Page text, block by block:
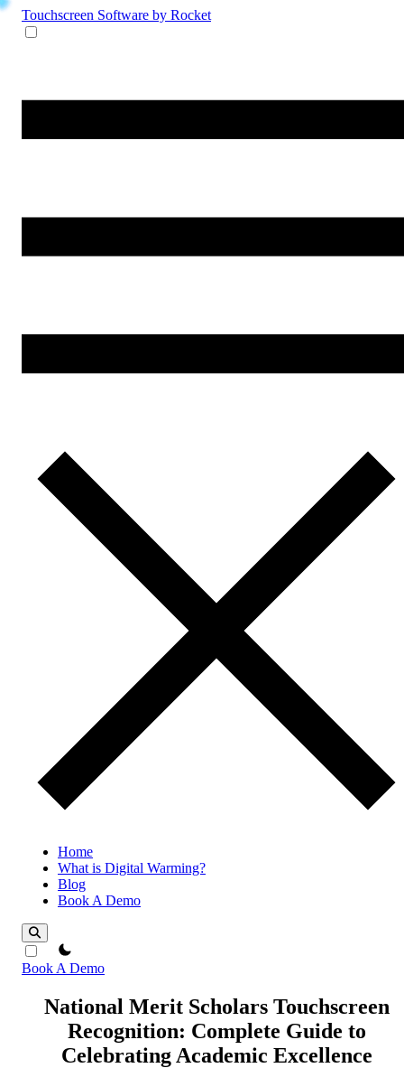
Touchscreen Software by Rocket
Home
What is Digital Warming?
Blog
Book A Demo
theme switcher
Book A Demo
National Merit Scholars Touchscreen
Recognition: Complete Guide to
Celebrating Academic Excellence